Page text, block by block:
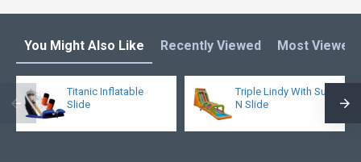
You Might Also Like Recently Viewed Most Viewed
Titanic Inflatable
Slide
Triple Lindy With Surf
N Slide